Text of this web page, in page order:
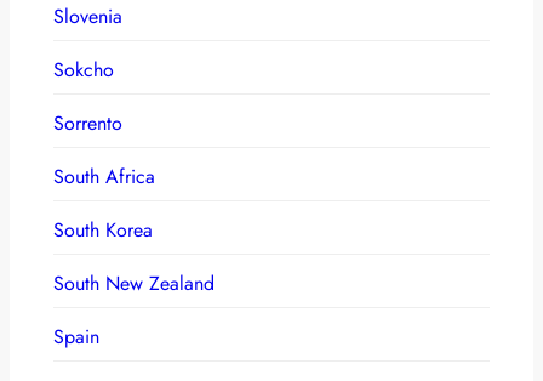
Slovenia
Sokcho
Sorrento
South Africa
South Korea
South New Zealand
Spain